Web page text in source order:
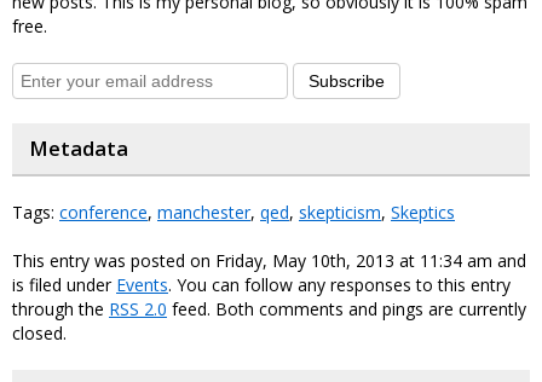
free.
Subscribe
Metadata
Tags: conference, manchester, qed, skepticism, Skeptics
This entry was posted on Friday, May 10th, 2013 at 11:34 am and
is filed under Events. You can follow any responses to this entry
through the RSS 2.0 feed. Both comments and pings are currently
closed.